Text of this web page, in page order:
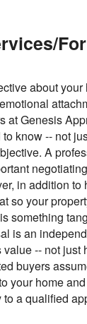
about
at Genesis
know -- not
A
in addition to
so your
something
is an
-- not just
buyers
your home
a qualified